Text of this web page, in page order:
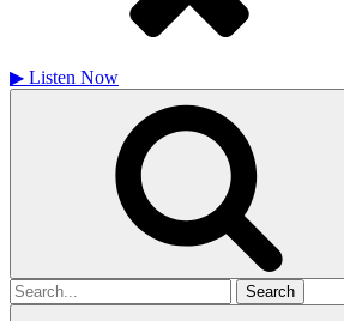
▶ Listen Now
Search
for